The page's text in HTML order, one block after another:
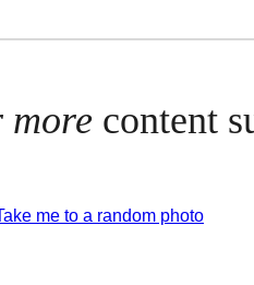
more content
me to a random photo